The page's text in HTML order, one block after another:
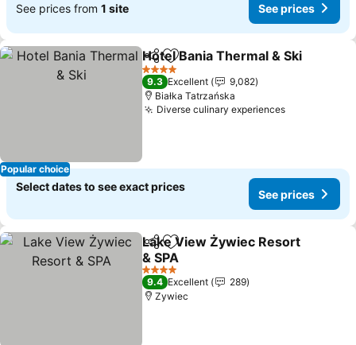
See prices from 1 site See prices
Popular choice
ShareAdd to favorites
Hotel Bania Thermal & Ski
4 Stars
9.3 Excellent
9,082
Białka Tatrzańska
Diverse culinary experiences
Select dates to see exact prices
See prices
ShareAdd to favorites
Lake View Żywiec Resort
& SPA
4 Stars
9.4 Excellent
289
Zywiec